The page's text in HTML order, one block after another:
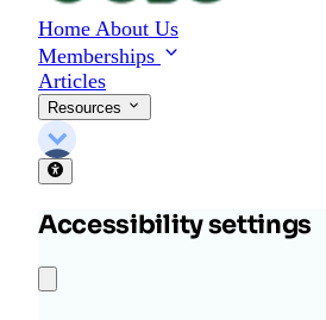
Home About Us
Memberships
Articles
Resources
Accessibility settings